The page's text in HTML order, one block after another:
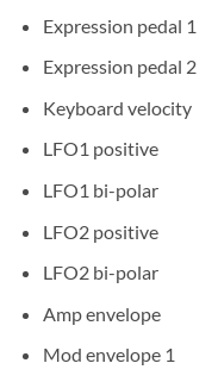
Expression pedal 1
Expression pedal 2
Keyboard velocity
LFO1 positive
LFO1 bi-polar
LFO2 positive
LFO2 bi-polar
Amp envelope
Mod envelope 1